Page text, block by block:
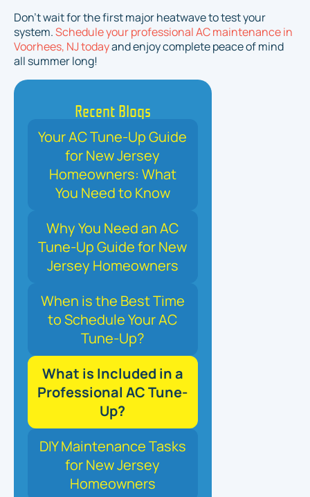
Don't wait for the first major heatwave to test your
system.Schedule your professional AC maintenance in
Voorhees, NJ todayand enjoy complete peace of mind
all summer long!
Recent Blogs
Your AC Tune-Up Guide
for New Jersey
Homeowners: What
You Need to Know
Why You Need an AC
Tune-Up Guide for New
Jersey Homeowners
When is the Best Time
to Schedule Your AC
Tune-Up?
What is Included in a
Professional AC Tune-
Up?
DIY Maintenance Tasks
for New Jersey
Homeowners